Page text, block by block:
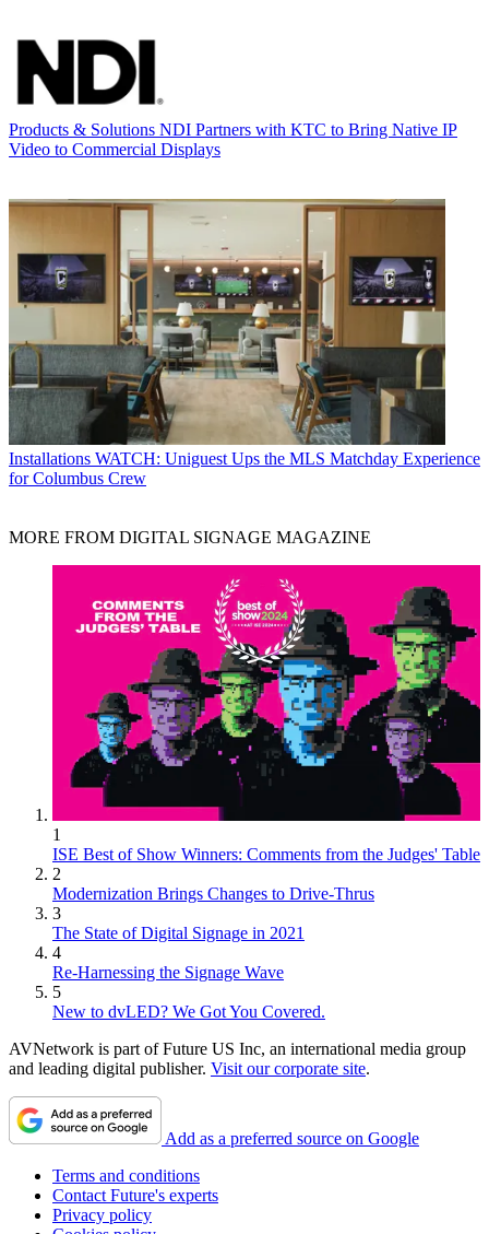
Products & Solutions NDI Partners with KTC to Bring Native IP
Video to Commercial Displays
Installations WATCH: Uniguest Ups the MLS Matchday Experience
for Columbus Crew
MORE FROM DIGITAL SIGNAGE MAGAZINE
1
ISE Best of Show Winners: Comments from the Judges' Table
2
Modernization Brings Changes to Drive-Thrus
3
The State of Digital Signage in 2021
4
Re-Harnessing the Signage Wave
5
New to dvLED? We Got You Covered.
AVNetwork is part of Future US Inc, an international media group
and leading digital publisher. Visit our corporate site.
Add as a preferred source on Google
Terms and conditions
Contact Future's experts
Privacy policy